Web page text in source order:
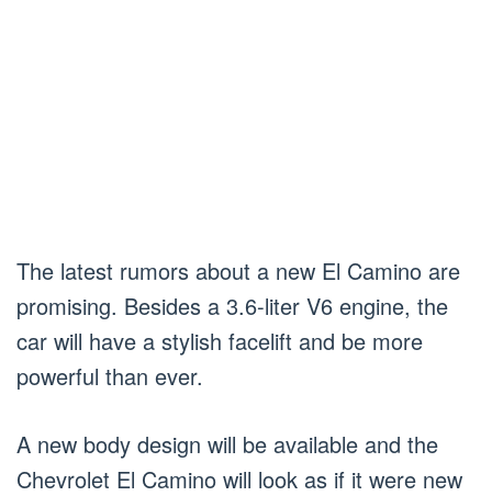
The latest rumors about a new El Camino are
promising. Besides a 3.6-liter V6 engine, the
car will have a stylish facelift and be more
powerful than ever.
A new body design will be available and the
Chevrolet El Camino will look as if it were new